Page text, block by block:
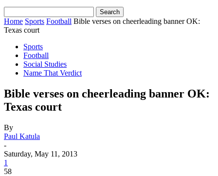
Home Sports Football Bible verses on cheerleading banner OK:
Texas court
Sports
Football
Social Studies
Name That Verdict
Bible verses on cheerleading banner OK:
Texas court
By
Paul Katula
-
Saturday, May 11, 2013
1
58